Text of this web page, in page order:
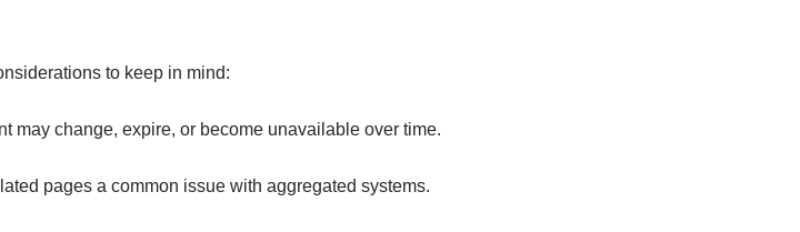
to keep in mind:
may change, expire, or become unavailable over time.
pages a common issue with aggregated systems.